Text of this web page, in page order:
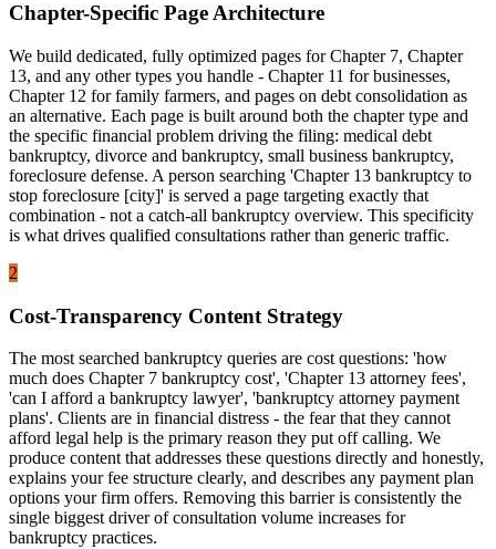
Chapter-Specific Page Architecture
We build dedicated, fully optimized pages for Chapter 7, Chapter
13, and any other types you handle - Chapter 11 for businesses,
Chapter 12 for family farmers, and pages on debt consolidation as
an alternative. Each page is built around both the chapter type and
the specific financial problem driving the filing: medical debt
bankruptcy, divorce and bankruptcy, small business bankruptcy,
foreclosure defense. A person searching 'Chapter 13 bankruptcy to
stop foreclosure [city]' is served a page targeting exactly that
combination - not a catch-all bankruptcy overview. This specificity
is what drives qualified consultations rather than generic traffic.
2
Cost-Transparency Content Strategy
The most searched bankruptcy queries are cost questions: 'how
much does Chapter 7 bankruptcy cost', 'Chapter 13 attorney fees',
'can I afford a bankruptcy lawyer', 'bankruptcy attorney payment
plans'. Clients are in financial distress - the fear that they cannot
afford legal help is the primary reason they put off calling. We
produce content that addresses these questions directly and honestly,
explains your fee structure clearly, and describes any payment plan
options your firm offers. Removing this barrier is consistently the
single biggest driver of consultation volume increases for
bankruptcy practices.